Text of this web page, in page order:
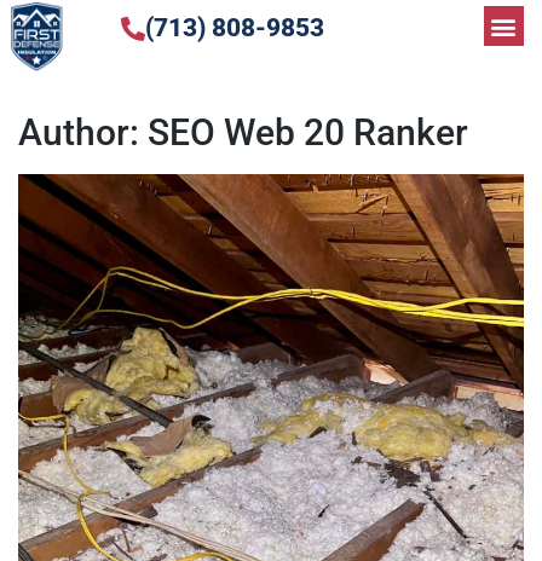
(713) 808-9853
Author: SEO Web 20 Ranker